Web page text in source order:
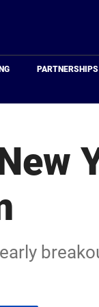
PARTNERSHIPS